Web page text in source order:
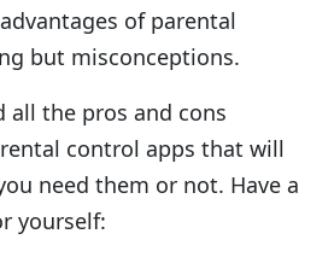
of parental
but misconceptions.
all the pros and cons
control apps that will
need them or not. Have a
yourself: